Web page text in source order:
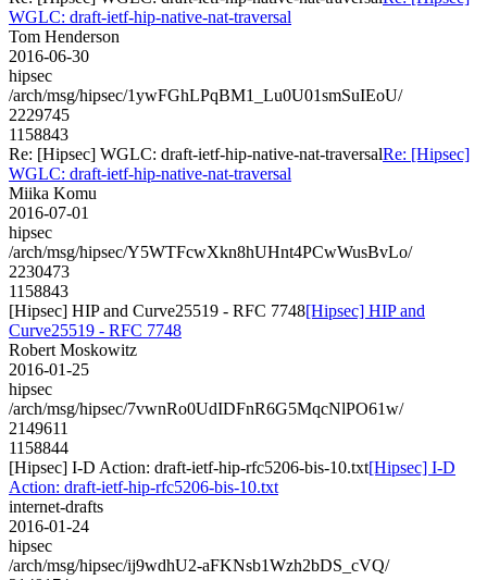
WGLC: draft-ietf-hip-native-nat-traversal
Tom Henderson
2016-06-30
hipsec
/arch/msg/hipsec/1ywFGhLPqBM1_Lu0U01smSuIEoU/
2229745
1158843
Re: [Hipsec] WGLC: draft-ietf-hip-native-nat-traversalRe: [Hipsec]
WGLC: draft-ietf-hip-native-nat-traversal
Miika Komu
2016-07-01
hipsec
/arch/msg/hipsec/Y5WTFcwXkn8hUHnt4PCwWusBvLo/
2230473
1158843
[Hipsec] HIP and Curve25519 - RFC 7748[Hipsec] HIP and
Curve25519 - RFC 7748
Robert Moskowitz
2016-01-25
hipsec
/arch/msg/hipsec/7vwnRo0UdIDFnR6G5MqcNlPO61w/
2149611
1158844
[Hipsec] I-D Action: draft-ietf-hip-rfc5206-bis-10.txt[Hipsec] I-D
Action: draft-ietf-hip-rfc5206-bis-10.txt
internet-drafts
2016-01-24
hipsec
/arch/msg/hipsec/ij9wdhU2-aFKNsb1Wzh2bDS_cVQ/